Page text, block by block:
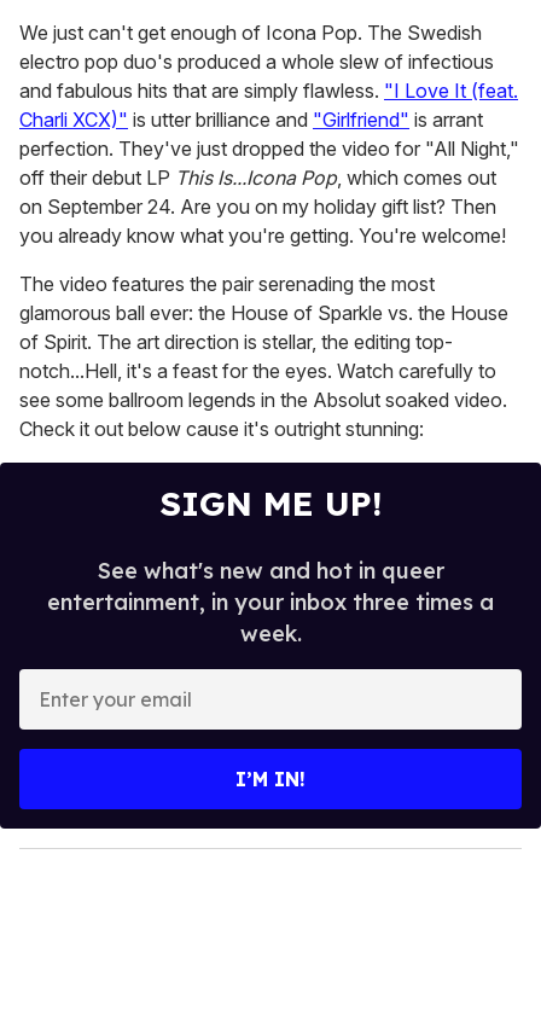
seconds
of
1
minute,
15
seconds
We just can't get enough of Icona Pop. The Swedish
electro pop duo's produced a whole slew of infectious
and fabulous hits that are simply flawless. "I Love It (feat.
Charli XCX)" is utter brilliance and "Girlfriend" is arrant
perfection. They've just dropped the video for "All Night,"
off their debut LP This Is...Icona Pop, which comes out
on September 24. Are you on my holiday gift list? Then
you already know what you're getting. You're welcome!
The video features the pair serenading the most
glamorous ball ever: the House of Sparkle vs. the House
of Spirit. The art direction is stellar, the editing top-
notch...Hell, it's a feast for the eyes. Watch carefully to
see some ballroom legends in the Absolut soaked video.
Check it out below cause it's outright stunning:
SIGN ME UP!
See what's new and hot in queer
entertainment, in your inbox three times a
week.
y
o
I’M IN!